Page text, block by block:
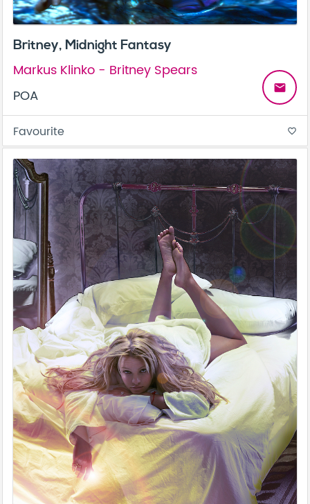
Britney, Midnight Fantasy
Markus Klinko - Britney Spears
POA
email
Favourite favorite_border